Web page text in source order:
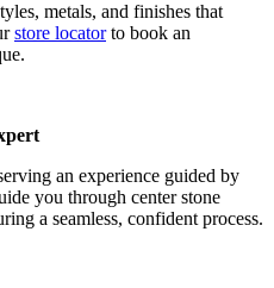
metals, and finishes that
store locatorto book an
an experience guided by
you through center stone
a seamless, confident process.